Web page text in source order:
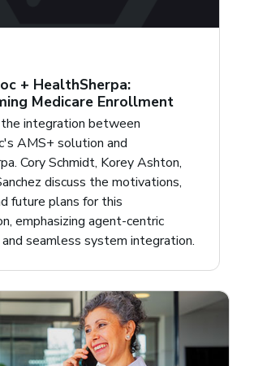
+ HealthSherpa:
Medicare Enrollment
integration between
AMS+ solution and
Cory Schmidt, Korey Ashton,
discuss the motivations,
future plans for this
emphasizing agent-centric
seamless system integration.